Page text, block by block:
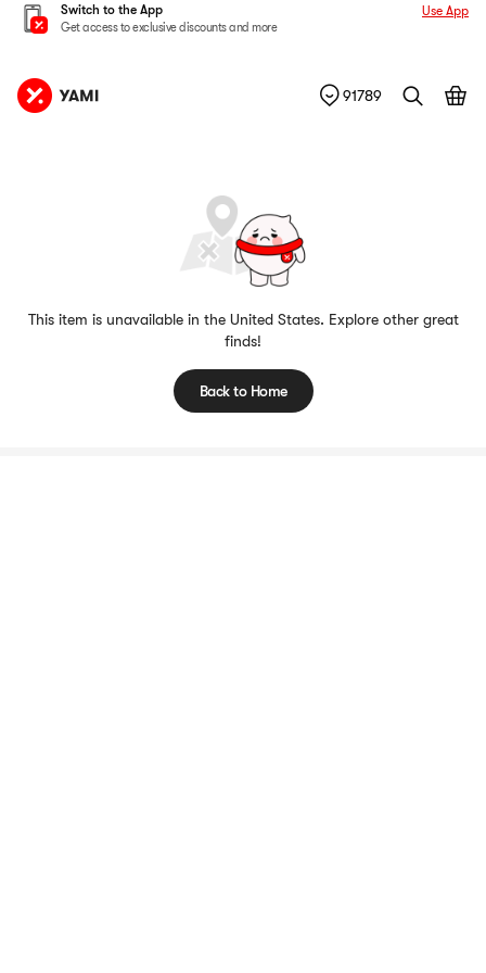
Switch to the App
Get access to exclusive discounts and more
Use App
91789
This item is unavailable in the United States. Explore other great
finds!
Back to Home